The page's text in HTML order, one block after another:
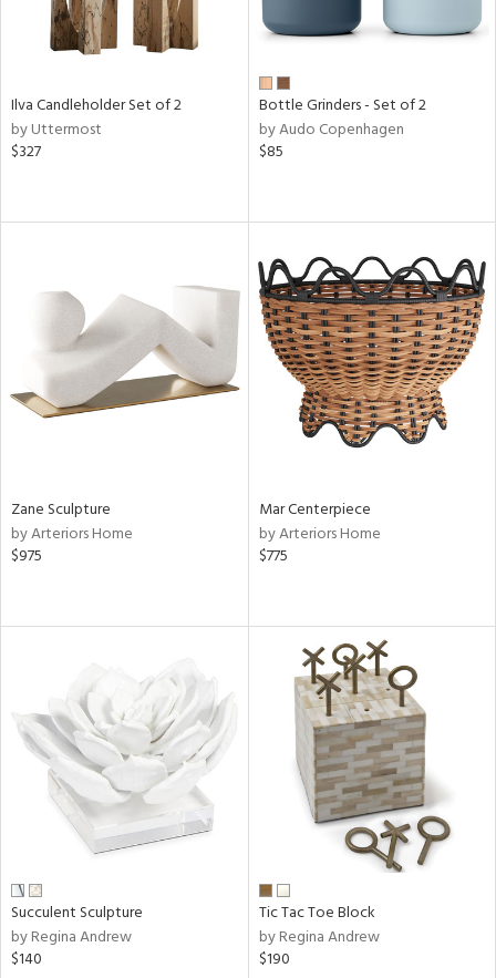
Ilva Candleholder Set of 2
by Uttermost
$327
Bottle Grinders - Set of 2
by Audo Copenhagen
$85
Zane Sculpture
by Arteriors Home
$975
Mar Centerpiece
by Arteriors Home
$775
Succulent Sculpture
by Regina Andrew
$140
Tic Tac Toe Block
by Regina Andrew
$190